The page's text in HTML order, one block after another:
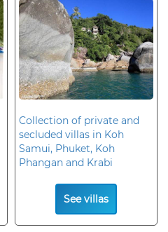
Collection of private and
secluded villas in Koh
Samui, Phuket, Koh
Phangan and Krabi
See villas